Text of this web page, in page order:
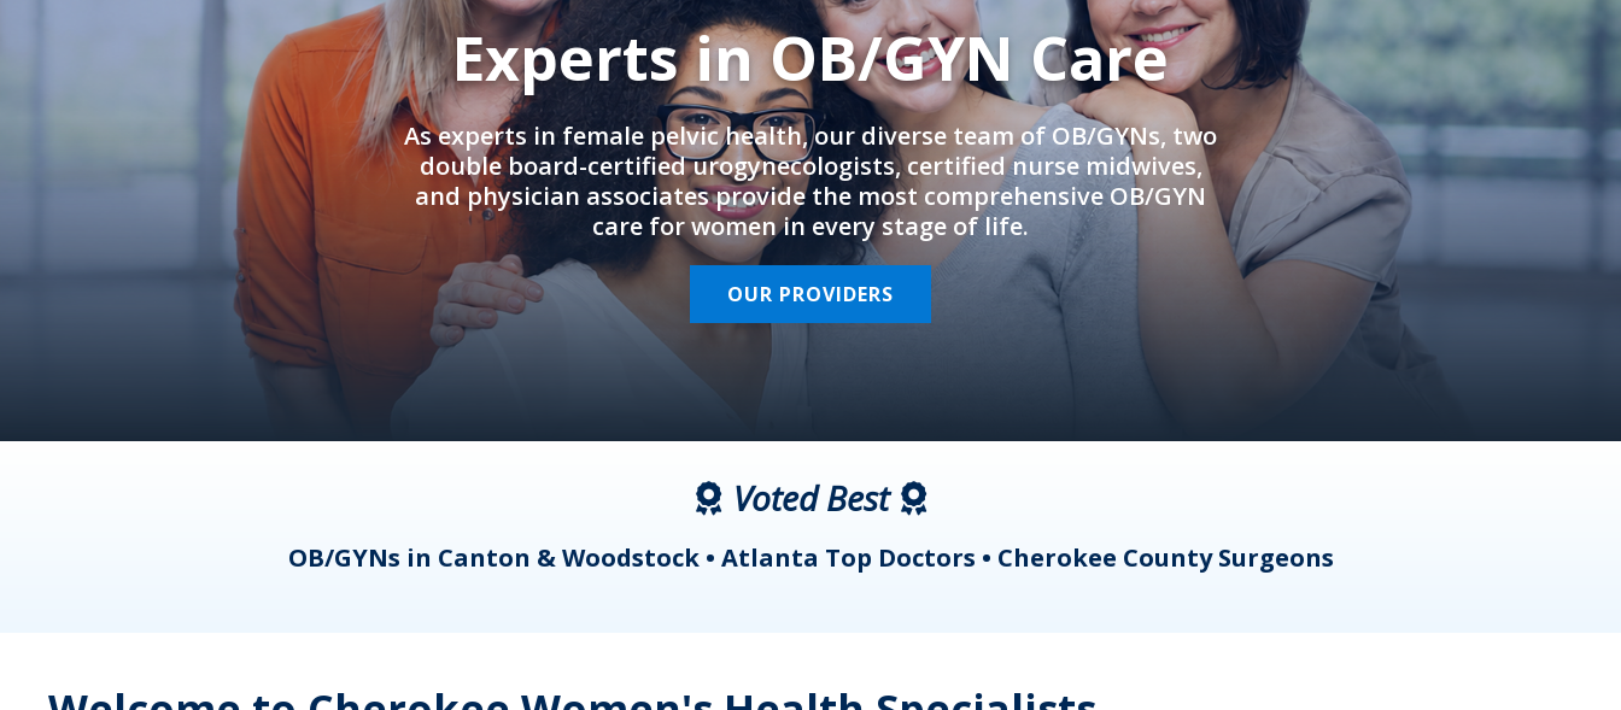
Experts in OB/GYN Care
As experts in female pelvic health, our diverse team of OB/GYNs, two
double board-certified urogynecologists, certified nurse midwives,
and physician associates provide the most comprehensive OB/GYN
care for women in every stage of life.
OUR PROVIDERS
Voted Best
OB/GYNs in Canton & Woodstock • Atlanta Top Doctors • Cherokee County Surgeons